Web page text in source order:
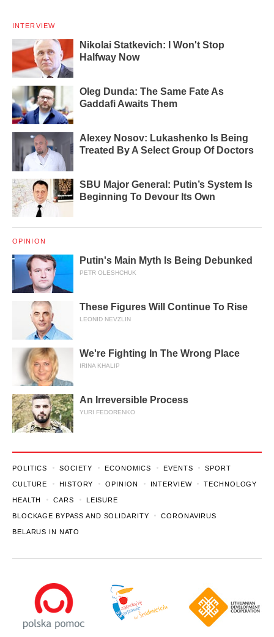
INTERVIEW
Nikolai Statkevich: I Won't Stop
Halfway Now
Oleg Dunda: The Same Fate As
Gaddafi Awaits Them
Alexey Nosov: Lukashenko Is Being
Treated By A Select Group Of Doctors
SBU Major General: Putin’s System Is
Beginning To Devour Its Own
OPINION
Putin's Main Myth Is Being Debunked
PETR OLESHCHUK
These Figures Will Continue To Rise
LEONID NEVZLIN
We're Fighting In The Wrong Place
IRINA KHALIP
An Irreversible Process
YURI FEDORENKO
POLITICS SOCIETY ECONOMICS EVENTS SPORT
CULTURE HISTORY OPINION INTERVIEW TECHNOLOGY
HEALTH CARS LEISURE
BLOCKAGE BYPASS AND SOLIDARITY CORONAVIRUS
BELARUS IN NATO